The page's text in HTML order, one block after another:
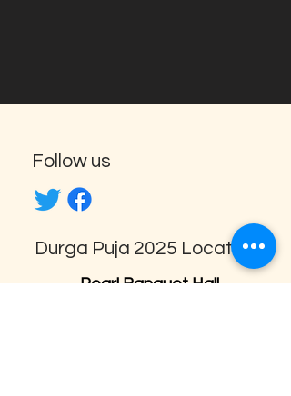
Follow us
Durga Puja 2025 Location
Pearl Banquet Hall